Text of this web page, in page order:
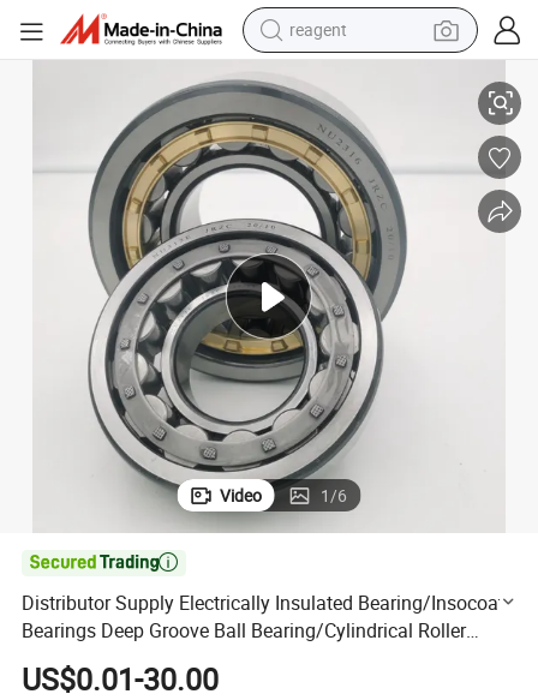
earbud
alloy wheel
electric bike
electric tricycle
living room sofa
perfume
Video 1/6

Distributor Supply Electrically Insulated Bearing/Insocoat
Bearings Deep Groove Ball Bearing/Cylindrical Roller
Bearing for Explosion-Proof Electric Machinery
US$0.01-30.00